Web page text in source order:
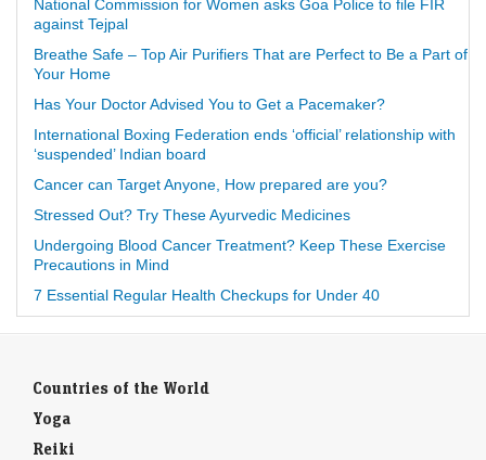
National Commission for Women asks Goa Police to file FIR
against Tejpal
Breathe Safe – Top Air Purifiers That are Perfect to Be a Part of
Your Home
Has Your Doctor Advised You to Get a Pacemaker?
International Boxing Federation ends ‘official’ relationship with
‘suspended’ Indian board
Cancer can Target Anyone, How prepared are you?
Stressed Out? Try These Ayurvedic Medicines
Undergoing Blood Cancer Treatment? Keep These Exercise
Precautions in Mind
7 Essential Regular Health Checkups for Under 40
Countries of the World
Yoga
Reiki